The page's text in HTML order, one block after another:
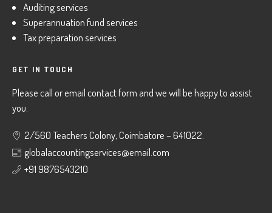
Auditing services
Superannuation fund services
Tax preparation services
GET IN TOUCH
Please call or email contact form and we will be happy to assist
you.
2/560 Teachers Colony, Coimbatore – 641022.
globalaccountingservices@email.com
+91 9876543210